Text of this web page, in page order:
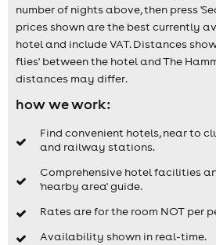
number of nights above, then press
prices shown are the best currently
hotel and include VAT. Distances
flies' between the hotel and The
distances may differ.
how we work:
Find convenient hotels, near to
and railway stations.
Comprehensive hotel facilities
'nearby area' guide.
Rates are for the room NOT per
Availability shown in real-time.